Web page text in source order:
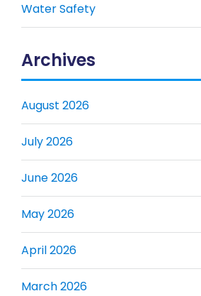
Water Safety
Archives
August 2026
July 2026
June 2026
May 2026
April 2026
March 2026